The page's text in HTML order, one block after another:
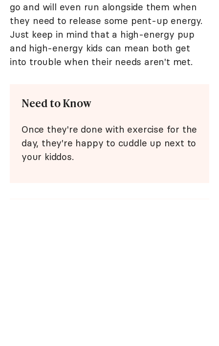
go and will even run alongside them when
they need to release some pent-up energy.
Just keep in mind that a high-energy pup
and high-energy kids can mean both get
into trouble when their needs aren't met.
Need to Know
Once they're done with exercise for the
day, they're happy to cuddle up next to
your kiddos.